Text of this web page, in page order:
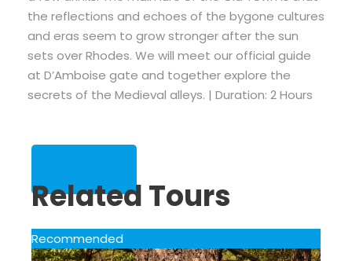
the reflections and echoes of the bygone cultures
and eras seem to grow stronger after the sun
sets over Rhodes. We will meet our official guide
at D’Amboise gate and together explore the
secrets of the Medieval alleys. | Duration: 2 Hours
Related Tours
Recommended